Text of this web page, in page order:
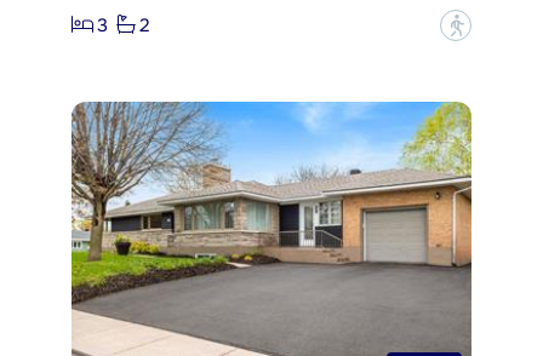
3
2 ?